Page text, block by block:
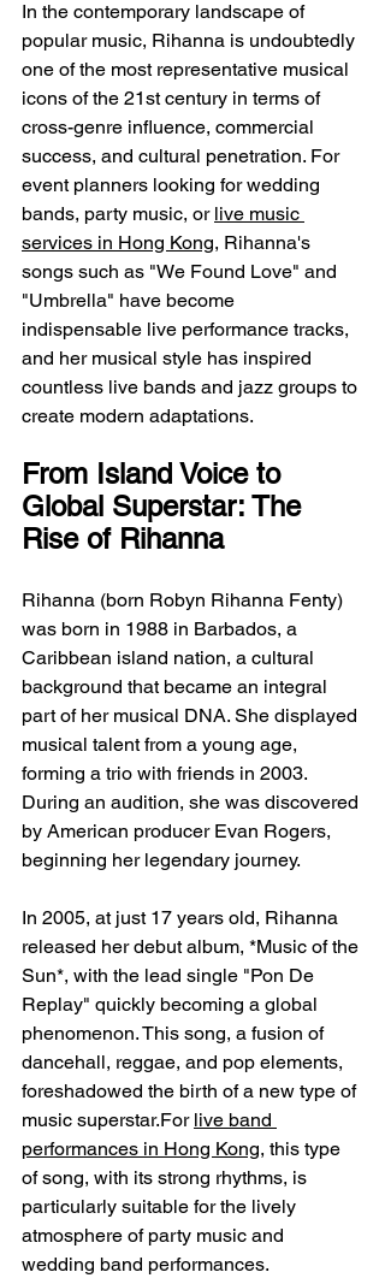
In the contemporary landscape of
popular music, Rihanna is undoubtedly
one of the most representative musical
icons of the 21st century in terms of
cross-genre influence, commercial
success, and cultural penetration. For
event planners looking for wedding
bands, party music, or live music
services in Hong Kong, Rihanna's
songs such as "We Found Love" and
"Umbrella" have become
indispensable live performance tracks,
and her musical style has inspired
countless live bands and jazz groups to
create modern adaptations.
From Island Voice to
Global Superstar: The
Rise of Rihanna
Rihanna (born Robyn Rihanna Fenty)
was born in 1988 in Barbados, a
Caribbean island nation, a cultural
background that became an integral
part of her musical DNA. She displayed
musical talent from a young age,
forming a trio with friends in 2003.
During an audition, she was discovered
by American producer Evan Rogers,
beginning her legendary journey.
In 2005, at just 17 years old, Rihanna
released her debut album, *Music of the
Sun*, with the lead single "Pon De
Replay" quickly becoming a global
phenomenon. This song, a fusion of
dancehall, reggae, and pop elements,
foreshadowed the birth of a new type of
music superstar.For live band
performances in Hong Kong, this type
of song, with its strong rhythms, is
particularly suitable for the lively
atmosphere of party music and
wedding band performances.